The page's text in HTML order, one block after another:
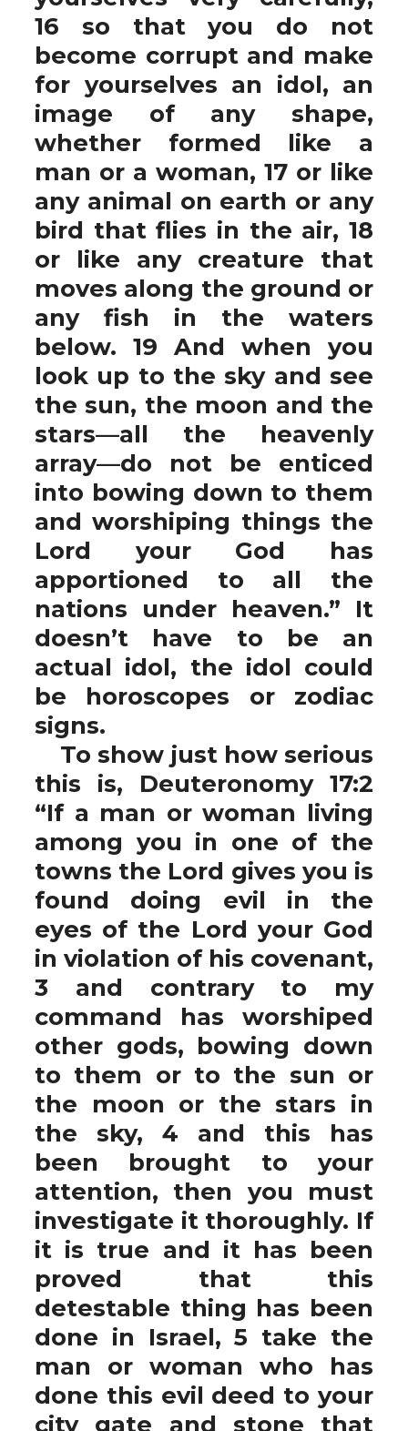
16 so that you do not
become corrupt and make
for yourselves an idol, an
image of any shape,
whether formed like a
man or a woman, 17 or like
any animal on earth or any
bird that flies in the air, 18
or like any creature that
moves along the ground or
any fish in the waters
below. 19 And when you
look up to the sky and see
the sun, the moon and the
stars—all the heavenly
array—do not be enticed
into bowing down to them
and worshiping things the
Lord your God has
apportioned to all the
nations under heaven.” It
doesn’t have to be an
actual idol, the idol could
be horoscopes or zodiac
signs.
To show just how serious
this is, Deuteronomy 17:2
“If a man or woman living
among you in one of the
towns the Lord gives you is
found doing evil in the
eyes of the Lord your God
in violation of his covenant,
3 and contrary to my
command has worshiped
other gods, bowing down
to them or to the sun or
the moon or the stars in
the sky, 4 and this has
been brought to your
attention, then you must
investigate it thoroughly. If
it is true and it has been
proved that this
detestable thing has been
done in Israel, 5 take the
man or woman who has
done this evil deed to your
city gate and stone that